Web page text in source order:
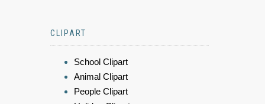
CLIPART
School Clipart
Animal Clipart
People Clipart